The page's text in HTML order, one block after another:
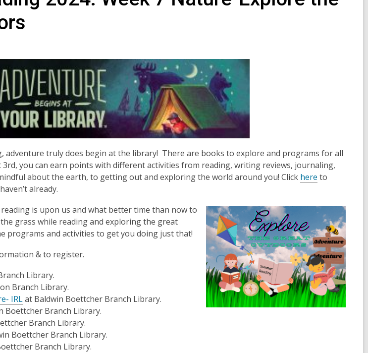
adventure truly does begin at the library! There are books to explore and programs for all
3rd, you can earn points with different activities from reading, writing reviews, journaling,
about the earth, to getting out and exploring the world around you! Click here to
already.
is upon us and what better time than now to
grass while reading and exploring the great
programs and activities to get you doing just that!
& to register.
Library.
Branch Library.
IRLat Baldwin Boettcher Branch Library.
Boettcher Branch Library.
Branch Library.
Boettcher Branch Library.
Branch Library.